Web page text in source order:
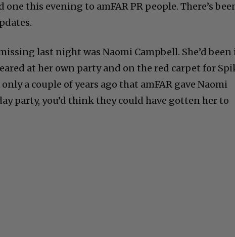
this evening to amFAR PR people. There’s
last night was Naomi Campbell. She’d been
at her own party and on the red carpet for
a couple of years ago that amFAR gave Naomi
party, you’d think they could have gotten her to